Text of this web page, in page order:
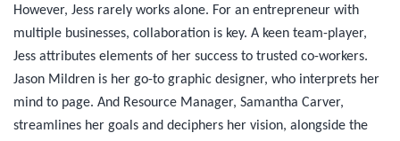
However, Jess rarely works alone. For an entrepreneur with
multiple businesses, collaboration is key. A keen team-player,
Jess attributes elements of her success to trusted co-workers.
Jason Mildren is her go-to graphic designer, who interprets her
mind to page. And Resource Manager, Samantha Carver,
streamlines her goals and deciphers her vision, alongside the